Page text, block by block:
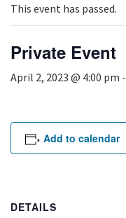
Park History
Attractions
FAQs
Board of Directors
Events
Rental Areas
Filming
Parking
Public Notices
This event has passed.
Private Event
April 2, 2023 @ 4:00 pm -
Add to calendar
DETAILS